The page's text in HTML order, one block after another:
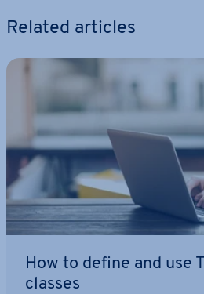
Related articles
How to define and use
classes